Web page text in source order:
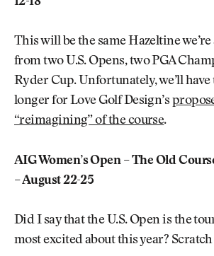
This will be the same Hazeltine
from two U.S. Opens, two PGA
Ryder Cup. Unfortunately, we’ll have
longer for Love Golf Design’s
“reimagining” of the course.
AIG Women’s Open – The Old
– August 22-25
Did I say that the U.S. Open is the
most excited about this year?